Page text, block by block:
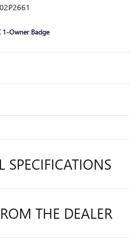
02P2661
SPECIFICATIONS
THE DEALER